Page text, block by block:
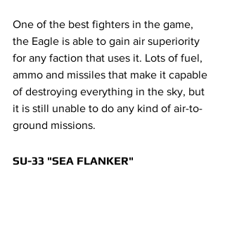
One of the best fighters in the game,
the Eagle is able to gain air superiority
for any faction that uses it. Lots of fuel,
ammo and missiles that make it capable
of destroying everything in the sky, but
it is still unable to do any kind of air-to-
ground missions.
SU-33 "SEA FLANKER"